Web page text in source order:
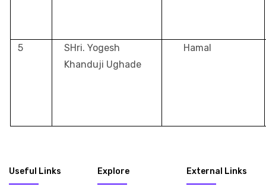
5
SHri. Yogesh
Khanduji Ughade
Hamal
Useful Links Explore External Links